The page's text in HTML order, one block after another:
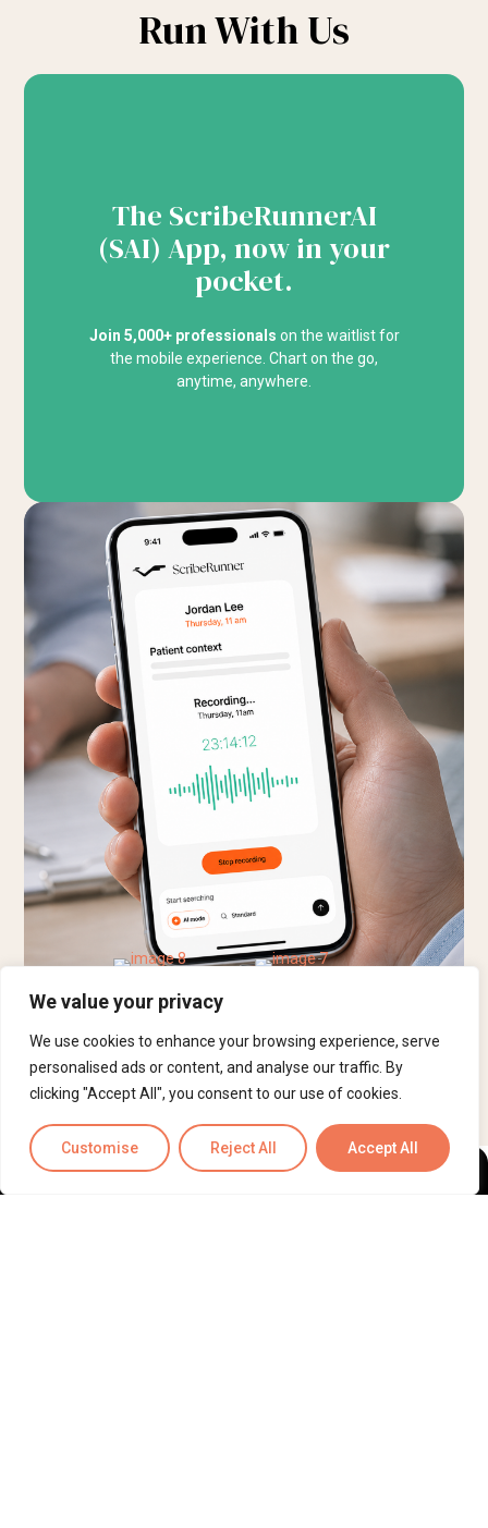
We value your privacy
We use cookies to enhance your browsing experience, serve
personalised ads or content, and analyse our traffic. By
clicking "Accept All", you consent to our use of cookies.
Customise Reject All Accept All
Run With Us
The ScribeRunnerAI
(SAI) App, now in your
pocket.
Join 5,000+ professionals on the waitlist for
the mobile experience. Chart on the go,
anytime, anywhere.
Book a 30-minute Demo